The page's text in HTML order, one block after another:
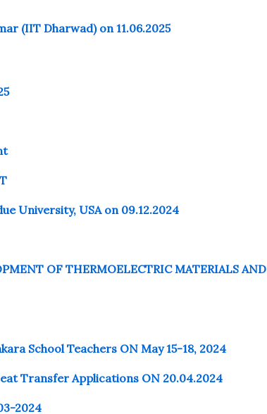
(IIT Dharwad) on 11.06.2025
University, USA on 09.12.2024
OF THERMOELECTRIC MATERIALS AND
School Teachers ON May 15-18, 2024
Transfer Applications ON 20.04.2024
2024